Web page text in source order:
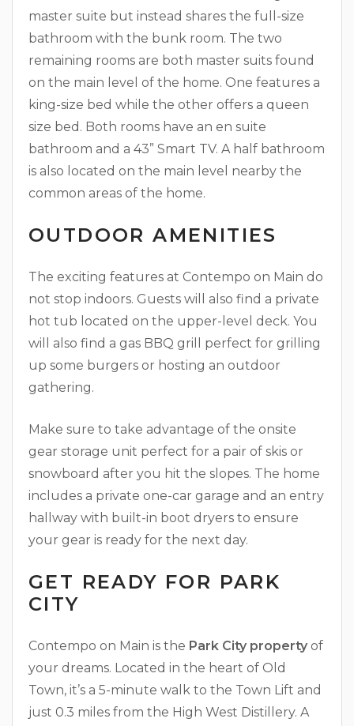
master suite but instead shares the full-size
bathroom with the bunk room. The two
remaining rooms are both master suits found
on the main level of the home. One features a
king-size bed while the other offers a queen
size bed. Both rooms have an en suite
bathroom and a 43” Smart TV. A half bathroom
is also located on the main level nearby the
common areas of the home.
OUTDOOR AMENITIES
The exciting features at Contempo on Main do
not stop indoors. Guests will also find a private
hot tub located on the upper-level deck. You
will also find a gas BBQ grill perfect for grilling
up some burgers or hosting an outdoor
gathering.
Make sure to take advantage of the onsite
gear storage unit perfect for a pair of skis or
snowboard after you hit the slopes. The home
includes a private one-car garage and an entry
hallway with built-in boot dryers to ensure
your gear is ready for the next day.
GET READY FOR PARK
CITY
Contempo on Main is the Park City property of
your dreams. Located in the heart of Old
Town, it’s a 5-minute walk to the Town Lift and
just 0.3 miles from the High West Distillery. A